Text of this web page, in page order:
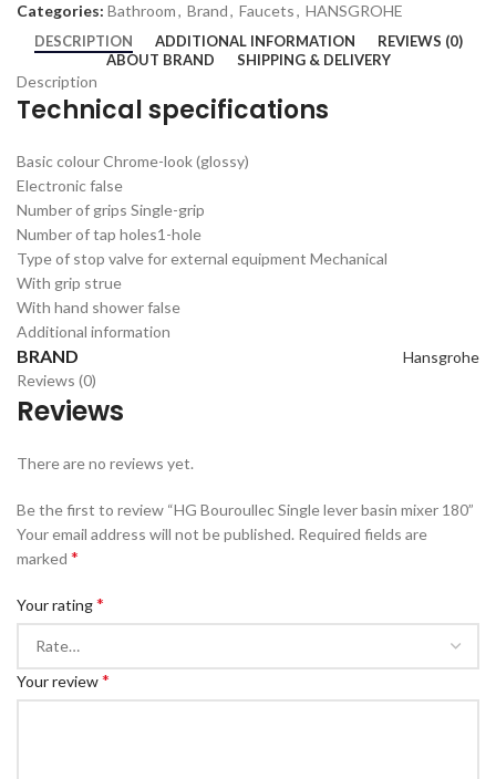
Categories: Bathroom, Brand, Faucets, HANSGROHE
DESCRIPTION ADDITIONAL INFORMATION
REVIEWS (0)
ABOUT BRAND
SHIPPING & DELIVERY
Description
Technical specifications
Basic colourChrome-look (glossy)
Electronicfalse
Number of grips Single-grip
Number of tap holes1-hole
Type of stop valve for external equipment Mechanical
With grip strue
With hand showerfalse
Additional information
BRAND
Hansgrohe
Reviews (0)
Reviews
There are no reviews yet.
Be the first to review “HG Bouroullec Single lever basin mixer 180”
Your email address will not be published. Required fields are
marked *
Your rating*
Your review*